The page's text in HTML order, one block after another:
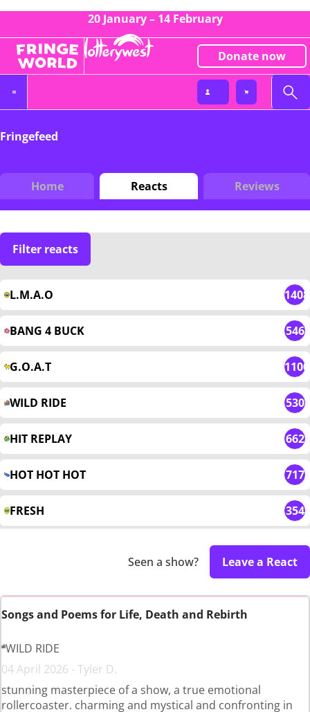
20 January – 14 February
Donate now
Fringefeed
Home Reacts Reviews
Filter reacts
L.M.A.O 1408
BANG 4 BUCK 546
G.O.A.T 1100
WILD RIDE 530
HIT REPLAY 662
HOT HOT HOT 717
FRESH 354
Seen a show? Leave a React
Songs and Poems for Life, Death and Rebirth
WILD RIDE
04 April 2026 - Tyler D.
stunning masterpiece of a show, a true emotional
rollercoaster. charming and mystical and confronting in